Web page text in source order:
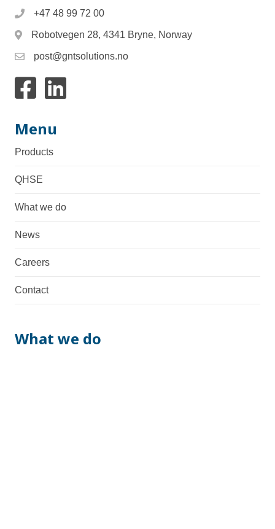
+47 48 99 72 00
Robotvegen 28, 4341 Bryne, Norway
post@gntsolutions.no
Link to facebook
Link to Linkedin
Menu
Products
QHSE
What we do
News
Careers
Contact
What we do